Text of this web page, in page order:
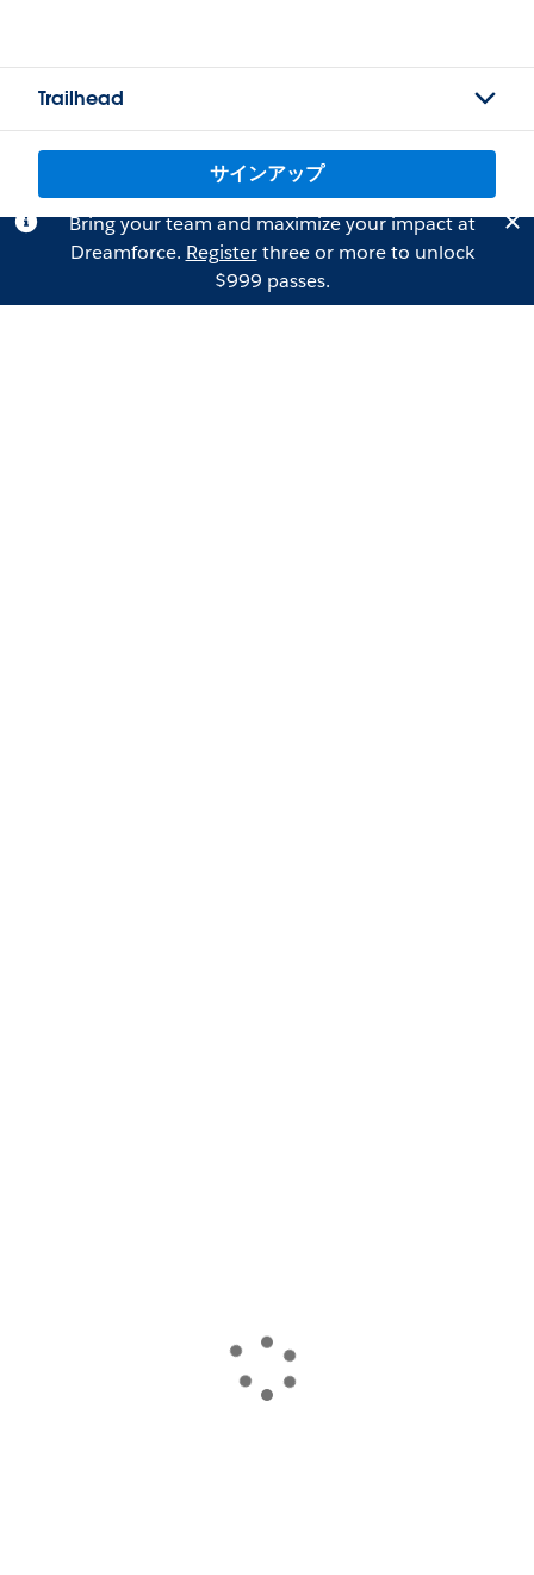
Trailhead
サインアップ
Bring your team and maximize your impact at
Dreamforce. Registerthree or more to unlock
$999 passes.
読み込んでいます